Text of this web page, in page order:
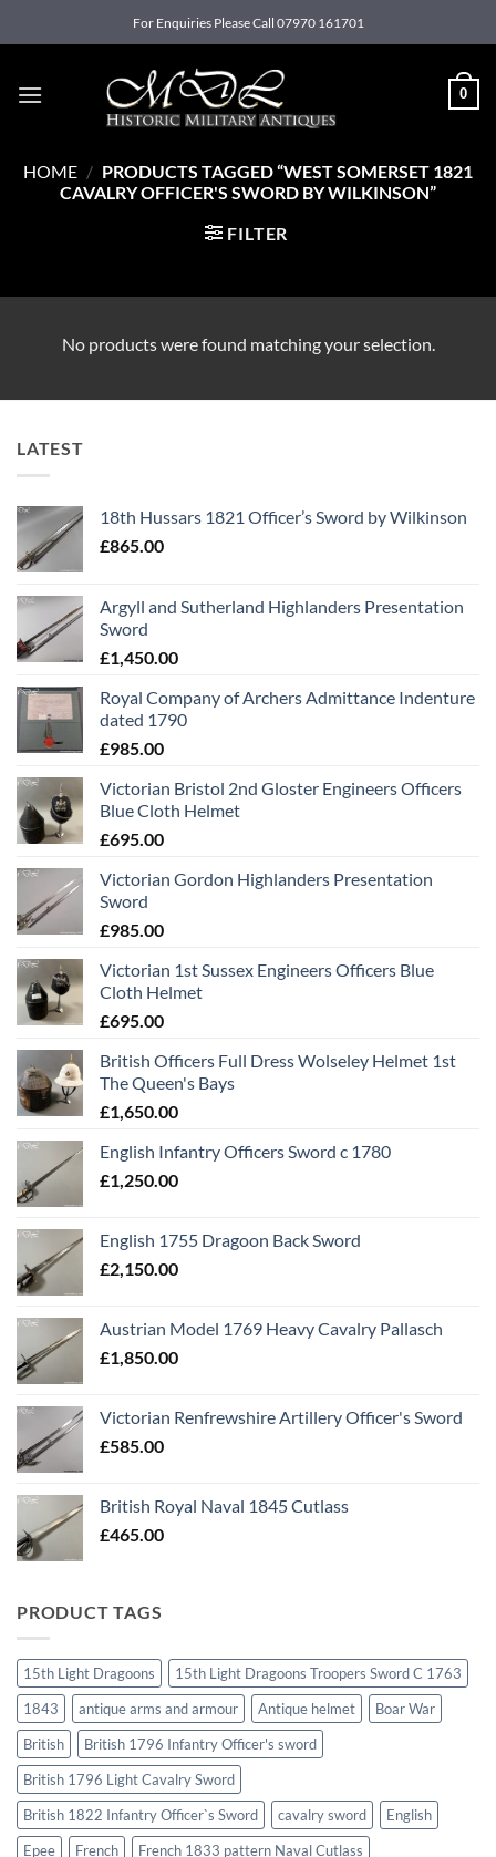
to
For Enquiries Please Call 07970 161701
0
HOME / PRODUCTS TAGGED “WEST SOMERSET 1821
CAVALRY OFFICER'S SWORD BY WILKINSON”
FILTER
No products were found matching your selection.
LATEST
18th Hussars 1821 Officer’s Sword by Wilkinson
£865.00
Argyll and Sutherland Highlanders Presentation
Sword
£1,450.00
Royal Company of Archers Admittance Indenture
dated 1790
£985.00
Victorian Bristol 2nd Gloster Engineers Officers
Blue Cloth Helmet
£695.00
Victorian Gordon Highlanders Presentation
Sword
£985.00
Victorian 1st Sussex Engineers Officers Blue
Cloth Helmet
£695.00
British Officers Full Dress Wolseley Helmet 1st
The Queen's Bays
£1,650.00
English Infantry Officers Sword c 1780
£1,250.00
English 1755 Dragoon Back Sword
£2,150.00
Austrian Model 1769 Heavy Cavalry Pallasch
£1,850.00
Victorian Renfrewshire Artillery Officer's Sword
£585.00
British Royal Naval 1845 Cutlass
£465.00
PRODUCT TAGS
15th Light Dragoons
15th Light Dragoons Troopers Sword C 1763
1843
antique arms and armour Antique helmet
Boar War
British
British 1796 Infantry Officer's sword
British 1796 Light Cavalry Sword
British 1822 Infantry Officer`s Sword
cavalry sword
English
Epee
French
French 1833 pattern Naval Cutlass